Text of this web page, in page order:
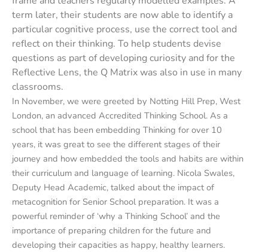
term later, their students are now able to identify a
particular cognitive process, use the correct tool and
reflect on their thinking. To help students devise
questions as part of developing curiosity and for the
Reflective Lens, the Q Matrix was also in use in many
classrooms.
In November, we were greeted by Notting Hill Prep, West
London, an advanced Accredited Thinking School. As a
school that has been embedding Thinking for over 10
years, it was great to see the different stages of their
journey and how embedded the tools and habits are within
their curriculum and language of learning. Nicola Swales,
Deputy Head Academic, talked about the impact of
metacognition for Senior School preparation. It was a
powerful reminder of ‘why a Thinking School’ and the
importance of preparing children for the future and
developing their capacities as happy, healthy learners.